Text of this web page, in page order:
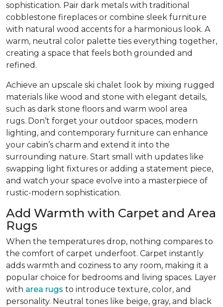
sophistication. Pair dark metals with traditional
cobblestone fireplaces or combine sleek furniture
with natural wood accents for a harmonious look. A
warm, neutral color palette ties everything together,
creating a space that feels both grounded and
refined.
Achieve an upscale ski chalet look by mixing rugged
materials like wood and stone with elegant details,
such as dark stone floors and warm wool area
rugs. Don’t forget your outdoor spaces, modern
lighting, and contemporary furniture can enhance
your cabin’s charm and extend it into the
surrounding nature. Start small with updates like
swapping light fixtures or adding a statement piece,
and watch your space evolve into a masterpiece of
rustic-modern sophistication.
Add Warmth with Carpet and Area
Rugs
When the temperatures drop, nothing compares to
the comfort of carpet underfoot. Carpet instantly
adds warmth and coziness to any room, making it a
popular choice for bedrooms and living spaces. Layer
with area rugs to introduce texture, color, and
personality. Neutral tones like beige, gray, and black